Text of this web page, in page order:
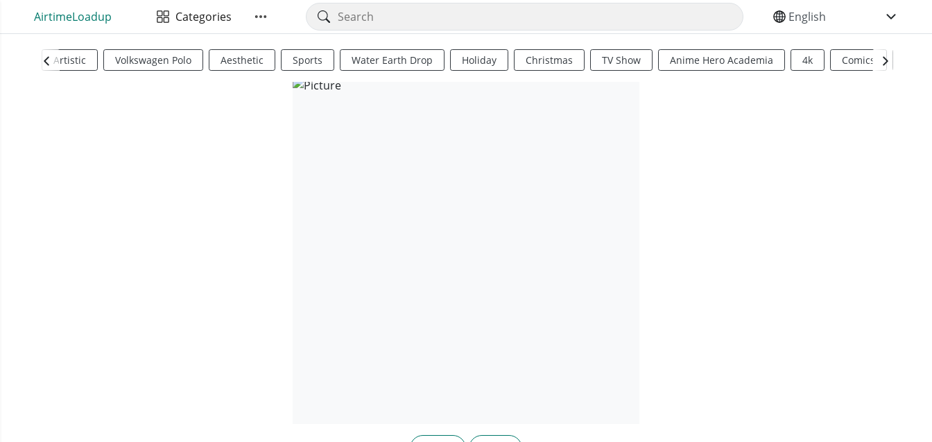
AirtimeLoadup Categories SELECT YOUR LANGUAGE
Artistic Volkswagen Polo Aesthetic Sports Water Earth Drop Holiday Christmas TV Show Anime Hero Academia 4k Comics